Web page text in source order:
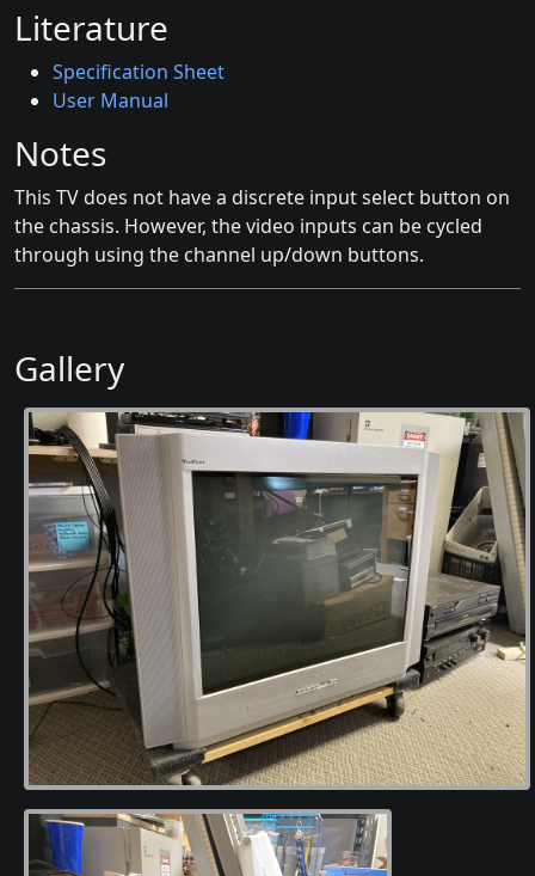
Literature
Specification Sheet
User Manual
Notes
This TV does not have a discrete input select button on
the chassis. However, the video inputs can be cycled
through using the channel up/down buttons.
Gallery